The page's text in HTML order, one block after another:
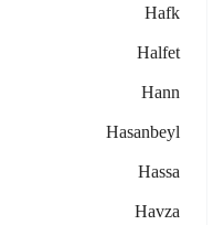
Hafk
Halfet
Hann
Hasanbeyl
Hassa
Havza